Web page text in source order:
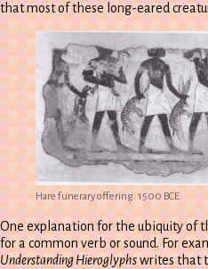
that most of these long-eared
Hare funerary offering. 1500 BCE.
One explanation for the ubiquity of
for a common verb or sound. For
Understanding Hieroglyphswrites that